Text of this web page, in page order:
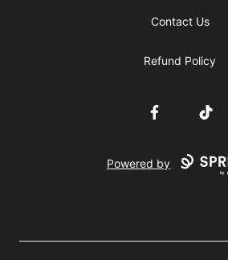
Contact Us
Refund Policy
FacebookTikTok
Powered by